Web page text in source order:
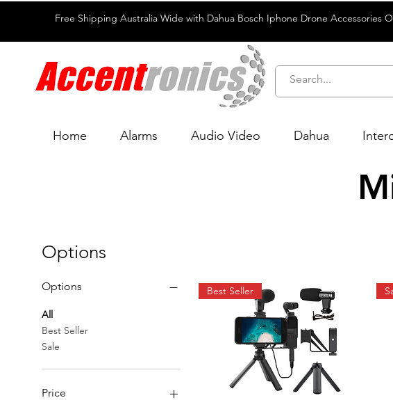
Free Shipping Australia Wide with Dahua Bosch Iphone Drone Accessories
Home Alarms Audio Video Dahua
Options
Options
All
Best Seller
Sale
Price
Best Seller